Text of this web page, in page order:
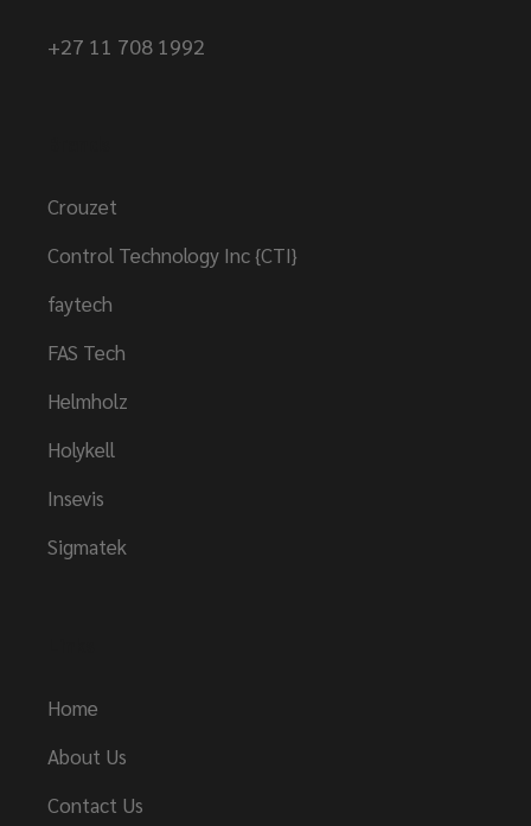
+27 11 708 1992
Crouzet
Control Technology Inc {CTI}
faytech
FAS Tech
Helmholz
Holykell
Insevis
Sigmatek
Home
About Us
Contact Us